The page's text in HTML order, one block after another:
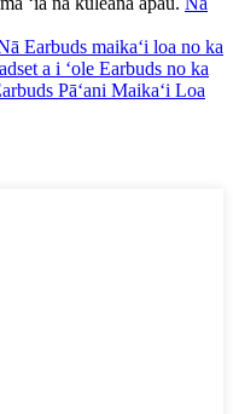
Earbuds maikaʻi loa no ka
a i ʻole Earbuds no ka
Pāʻani Maikaʻi Loa